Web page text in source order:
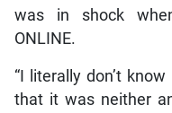
was in shock
ONLINE.
“I literally don’t
that it was neither